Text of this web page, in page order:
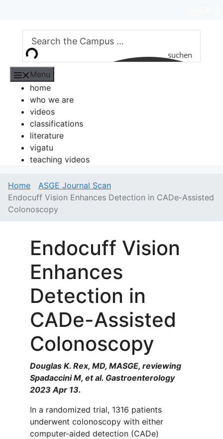
content
suchen
Menu
home
who we are
videos
classifications
literature
vigatu
teaching videos
Home
ASGE Journal Scan
Endocuff Vision Enhances Detection in CADe-Assisted
Colonoscopy
Endocuff Vision
Enhances
Detection in
CADe-Assisted
Colonoscopy
Douglas K. Rex, MD, MASGE, reviewing
Spadaccini M, et al. Gastroenterology
2023 Apr 13.
In a randomized trial, 1316 patients
underwent colonoscopy with either
computer-aided detection (CADe)